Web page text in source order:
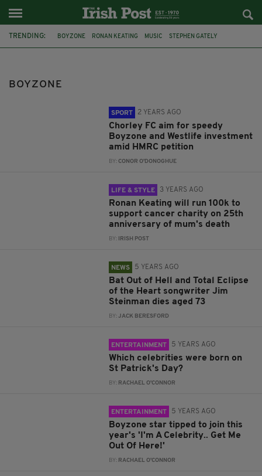
TRENDING: BOYZONE RONAN KEATING MUSIC STEPHEN GATELY
ST PATRICK'S DAY
BOYZONE
SPORT 2 YEARS AGO
Chorley FC aim for speedy
Boyzone and Westlife investment
amid HMRC petition
BY:CONOR O'DONOGHUE
LIFE & STYLE 3 YEARS AGO
Ronan Keating will run 100k to
support cancer charity on 25th
anniversary of mum's death
BY: IRISH POST
NEWS 5 YEARS AGO
Bat Out of Hell and Total Eclipse
of the Heart songwriter Jim
Steinman dies aged 73
BY:JACK BERESFORD
ENTERTAINMENT 5 YEARS AGO
Which celebrities were born on
St Patrick's Day?
BY: RACHAEL O'CONNOR
ENTERTAINMENT 5 YEARS AGO
Boyzone star tipped to join this
year's 'I'm A Celebrity.. Get Me
Out Of Here!'
BY: RACHAEL O'CONNOR